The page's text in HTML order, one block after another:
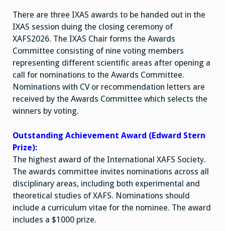
There are three IXAS awards to be handed out in the
IXAS session duing the closing ceremony of
XAFS2026. The IXAS Chair forms the Awards
Committee consisting of nine voting members
representing different scientific areas after opening a
call for nominations to the Awards Committee.
Nominations with CV or recommendation letters are
received by the Awards Committee which selects the
winners by voting.
Outstanding Achievement Award (Edward Stern
Prize):
The highest award of the International XAFS Society.
The awards committee invites nominations across all
disciplinary areas, including both experimental and
theoretical studies of XAFS. Nominations should
include a curriculum vitae for the nominee. The award
includes a $1000 prize.